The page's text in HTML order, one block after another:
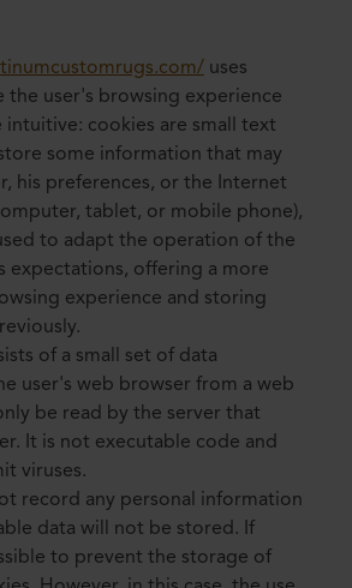
uses
the user's browsing experience
intuitive: cookies are small text
some information that may
his preferences, or the Internet
tablet, or mobile phone),
to adapt the operation of the
expectations, offering a more
experience and storing
of a small set of data
user's web browser from a web
be read by the server that
It is not executable code and
viruses.
record any personal information
data will not be stored. If
to prevent the storage of